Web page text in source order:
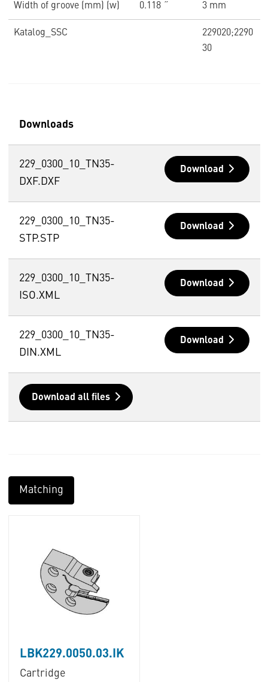
Width of groove (mm) (w) 0.118 ˝ 3 mm
Katalog_SSC
229020;2290
30
Downloads
229_0300_10_TN35-
DXF.DXF
Download
229_0300_10_TN35-
STP.STP
Download
229_0300_10_TN35-
ISO.XML
Download
229_0300_10_TN35-
DIN.XML
Download
Download all files
Matching
LBK229.0050.03.IK
Cartridge